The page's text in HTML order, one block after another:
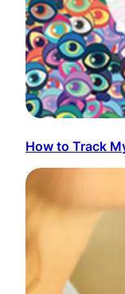
How to Track